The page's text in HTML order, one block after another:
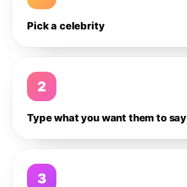
Pick a celebrity
2
Type what you want them to say
3